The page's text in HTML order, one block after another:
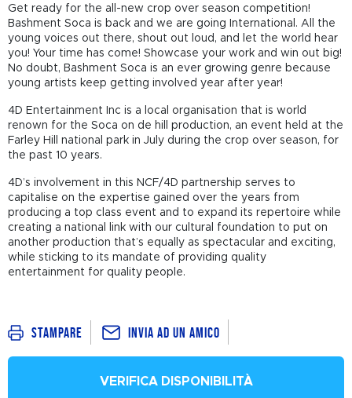
Get ready for the all-new crop over season competition!
Bashment Soca is back and we are going International. All the
young voices out there, shout out loud, and let the world hear
you! Your time has come! Showcase your work and win out big!
No doubt, Bashment Soca is an ever growing genre because
young artists keep getting involved year after year!
4D Entertainment Inc is a local organisation that is world
renown for the Soca on de hill production, an event held at the
Farley Hill national park in July during the crop over season, for
the past 10 years.
4D’s involvement in this NCF/4D partnership serves to
capitalise on the expertise gained over the years from
producing a top class event and to expand its repertoire while
creating a national link with our cultural foundation to put on
another production that’s equally as spectacular and exciting,
while sticking to its mandate of providing quality
entertainment for quality people.
Stampare Invia ad un amico
VERIFICA DISPONIBILITÀ